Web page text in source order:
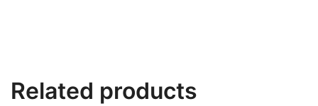
Related products